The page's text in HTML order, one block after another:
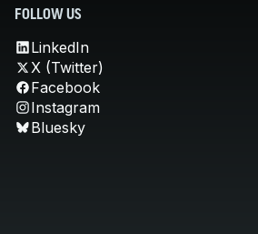
FOLLOW US
LinkedIn
X (Twitter)
Facebook
Instagram
Bluesky